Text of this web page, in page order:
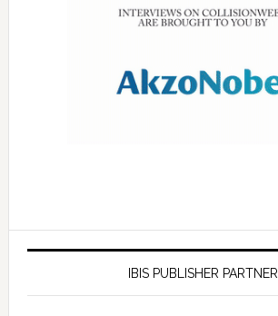
IBIS PUBLISHER PARTNER